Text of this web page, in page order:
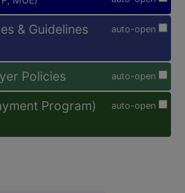
auto-open
& Guidelines
auto-open
Policies
auto-open
Program)